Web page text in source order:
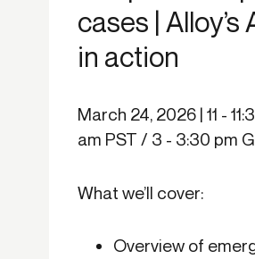
cases |
in action
March 24, 2026 | 11 -
am PST / 3 - 3:30 pm
What we’ll cover:
Overview of